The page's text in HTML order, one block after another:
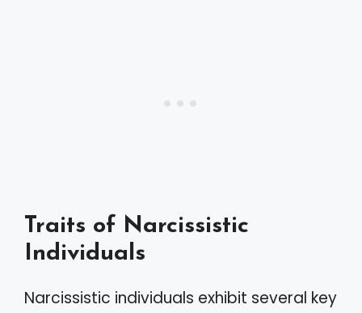
Traits of Narcissistic
Individuals
Narcissistic individuals exhibit several key